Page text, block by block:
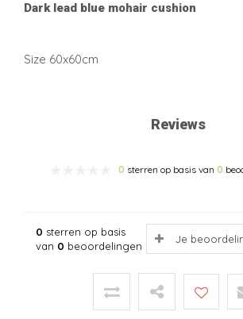
Dark lead blue mohair cushion
Size 60x60cm
Reviews
0 sterren op basis van 0
0 sterren op basis
van 0 beoordelingen
Je